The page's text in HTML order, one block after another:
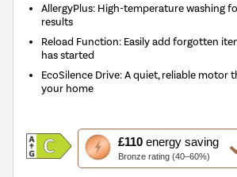
AllergyPlus: High-temperature washing
results
Reload Function: Easily add forgotten
has started
EcoSilence Drive: A quiet, reliable motor
your home
£110energy saving
Bronze rating (40–60%)
This
action
will